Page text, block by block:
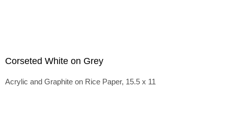
Corseted White on Grey
Acrylic and Graphite on Rice Paper, 15.5 x 11